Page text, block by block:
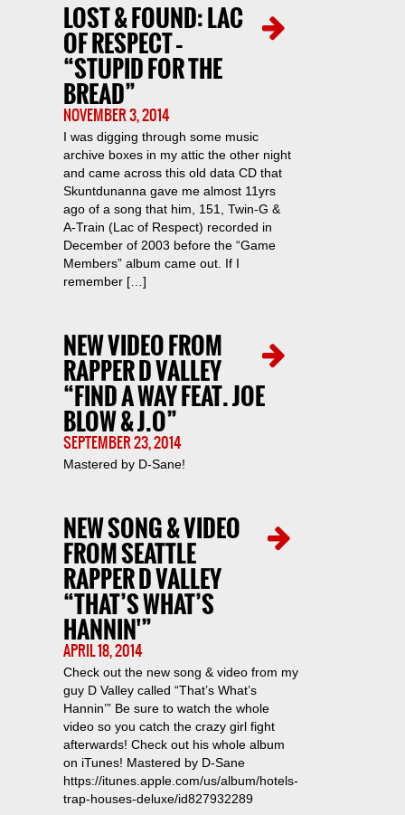
LOST & FOUND: LAC
OF RESPECT –
“STUPID FOR THE
BREAD”
NOVEMBER 3, 2014
I was digging through some music
archive boxes in my attic the other night
and came across this old data CD that
Skuntdunanna gave me almost 11yrs
ago of a song that him, 151, Twin-G &
A-Train (Lac of Respect) recorded in
December of 2003 before the “Game
Members” album came out. If I
remember […]
NEW VIDEO FROM
RAPPER D VALLEY
“FIND A WAY FEAT. JOE
BLOW & J.O”
SEPTEMBER 23, 2014
Mastered by D-Sane!
NEW SONG & VIDEO
FROM SEATTLE
RAPPER D VALLEY
“THAT’S WHAT’S
HANNIN'”
APRIL 18, 2014
Check out the new song & video from my
guy D Valley called “That’s What’s
Hannin’” Be sure to watch the whole
video so you catch the crazy girl fight
afterwards! Check out his whole album
on iTunes! Mastered by D-Sane
https://itunes.apple.com/us/album/hotels-
trap-houses-deluxe/id827932289